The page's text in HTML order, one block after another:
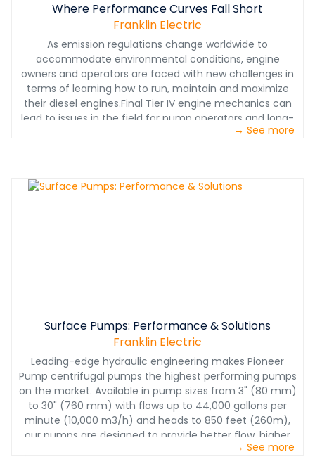
Where Performance Curves Fall Short
Franklin Electric
As emission regulations change worldwide to
accommodate environmental conditions, engine
owners and operators are faced with new challenges in
terms of learning how to run, maintain and maximize
their diesel engines.Final Tier IV engine mechanics can
lead to issues in the field for pump operators and long-
term maintenance concerns for equipment owners.
important.This white paper takes a closer look at
package curves— a tool that help owners and operators
→ See more
Surface Pumps: Performance & Solutions
Franklin Electric
Leading-edge hydraulic engineering makes Pioneer
Pump centrifugal pumps the highest performing pumps
on the market. Available in pump sizes from 3" (80 mm)
to 30" (760 mm) with flows up to 44,000 gallons per
minute (10,000 m3/h) and heads to 850 feet (260m),
our pumps are designed to provide better flow, higher
head and greater efficiency to meet your unique
→ See more